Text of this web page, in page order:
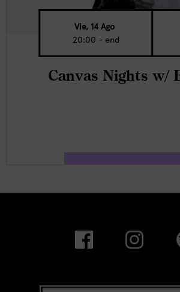
Vie, 14 Ago
20:00 - end
Canvas Nights w/